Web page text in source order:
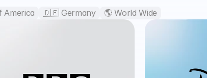
🇩🇪 Germany 🌎 World Wide